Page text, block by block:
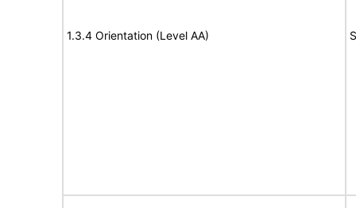
1.3.4 Orientation (Level AA)